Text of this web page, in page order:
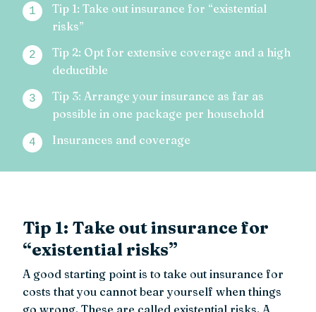
Tip 1: Take out insurance for “existential
risks”
Tip 2: Opt for extensive coverage and a high
deductible
Tip 3: Arrange your insurance as far as
possible in one package per household
Insurances and coverage
Tip 1: Take out insurance for
“existential risks”
A good starting point is to take out insurance for
costs that you cannot bear yourself when things